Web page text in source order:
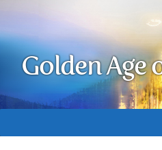
Golden Age